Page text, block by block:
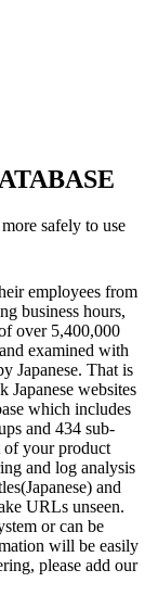
safely to use
employees from
business hours,
over 5,400,000
examined with
Japanese. That is
Japanese websites
which includes
and 434 sub-
of your product
and log analysis
and
URLs unseen.
or can be
will be easily
please add our